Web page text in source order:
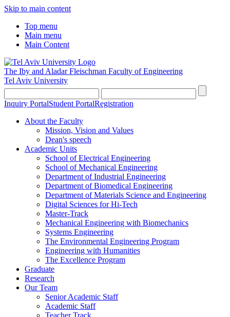
Skip to main content
Top menu
Main menu
Main Content
The Iby and Aladar Fleischman Faculty of Engineering
Tel Aviv University
Inquiry PortalStudent PortalRegistration
About the Faculty
Mission, Vision and Values
Dean's speech
Academic Units
School of Electrical Engineering
School of Mechanical Engineering
Department of Industrial Engineering
Department of Biomedical Engineering
Department of Materials Science and Engineering
Digital Sciences for Hi-Tech
Master-Track
Mechanical Engineering with Biomechanics
Systems Engineering
The Environmental Engineering Program
Engineering with Humanities
The Excellence Program
Graduate
Research
Our Team
Senior Academic Staff
Academic Staff
Teacher Track